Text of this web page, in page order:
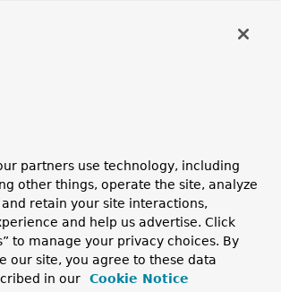
unit to use
getTimeMillis() getTimeSeconds()
partners use technology, including
other things, operate the site, analyze
retain your site interactions,
and help us advertise. Click
to manage your privacy choices. By
our site, you agree to these data
in our
Cookie Notice